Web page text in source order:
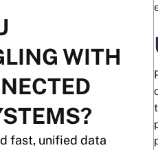
WITH
fast, unified data